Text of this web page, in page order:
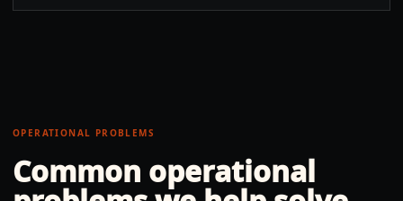
OPERATIONAL PROBLEMS
Common operational